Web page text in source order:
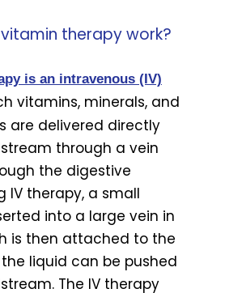
therapy work?
is an intravenous (IV)
vitamins, minerals, and
are delivered directly
through a vein
the digestive
IV therapy, a small
into a large vein in
is then attached to the
liquid can be pushed
The IV therapy